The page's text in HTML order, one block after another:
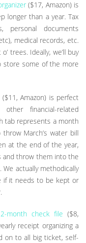
($17, Amazon) is
longer than a year. Tax
personal documents
medical records, etc.
trees. Ideally, we’ll buy
store some of the more
($11, Amazon) is perfect
financial-related
tab represents a month
March’s water bill
at the end of the year,
and throw them into the
actually methodically
if it needs to be kept or
month check file ($8,
receipt organizing a
on to all big ticket, self-